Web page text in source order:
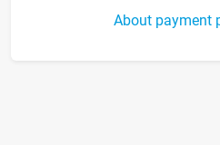
About payment